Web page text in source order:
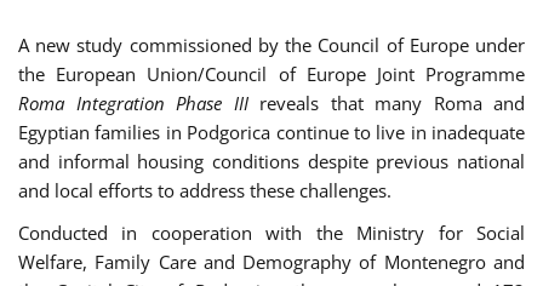
A new study commissioned by the Council of Europe under
the European Union/Council of Europe Joint Programme
Roma Integration Phase IIIreveals that many Roma and
Egyptian families in Podgorica continue to live in inadequate
and informal housing conditions despite previous national
and local efforts to address these challenges.
Conducted in cooperation with the Ministry for Social
Welfare, Family Care and Demography of Montenegro and